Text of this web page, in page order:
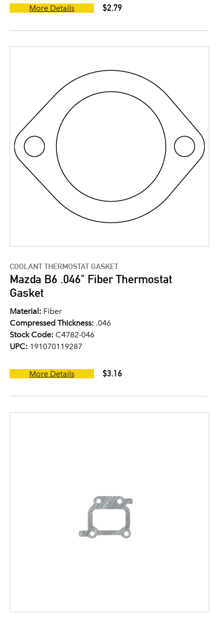
More Details $2.79
COOLANT THERMOSTAT GASKET
Mazda B6 .046" Fiber Thermostat
Gasket
Material: Fiber
Compressed Thickness: .046
Stock Code: C4782-046
UPC: 191070119287
More Details $3.16